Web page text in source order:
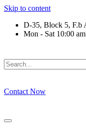
Skip to content
D-35, Block 5, F.b
Mon - Sat 10:00
Contact Now